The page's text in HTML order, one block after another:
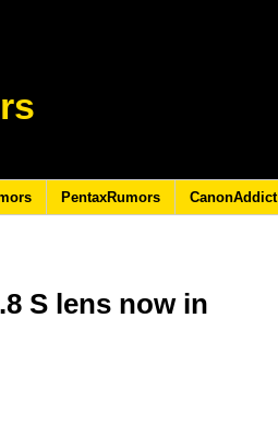
PentaxRumors CanonAddict
S lens now in